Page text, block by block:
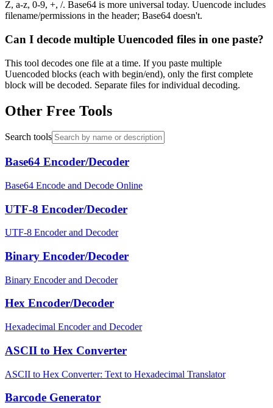
Z, a-z, 0-9, +, /. Base64 is more universal today. Uuencode includes
filename/permissions in the header; Base64 doesn't.
Can I decode multiple Uuencoded files in one paste?
This tool decodes one file at a time. If you paste multiple
Uuencoded blocks (each with begin/end), only the first complete
block will be decoded. Separate files for individual decoding.
Other Free Tools
Search tools
Base64 Encoder/Decoder
Base64 Encode and Decode Online
UTF-8 Encoder/Decoder
UTF-8 Encoder and Decoder
Binary Encoder/Decoder
Binary Encoder and Decoder
Hex Encoder/Decoder
Hexadecimal Encoder and Decoder
ASCII to Hex Converter
ASCII to Hex Converter: Text to Hexadecimal Translator
Barcode Generator